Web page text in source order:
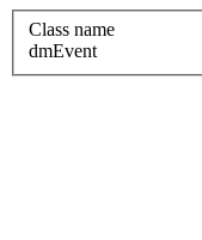
Class name
dmEvent